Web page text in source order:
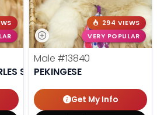
SPANIEL
294 VIEWS
VERY POPULAR
Male #13840
PEKINGESE
Get My Info